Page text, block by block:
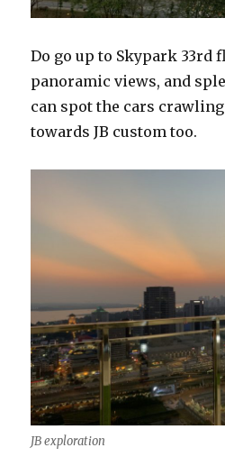
Do go up to Skypark 33rd
panoramic views, and
can spot the cars
towards JB custom too.
JB exploration